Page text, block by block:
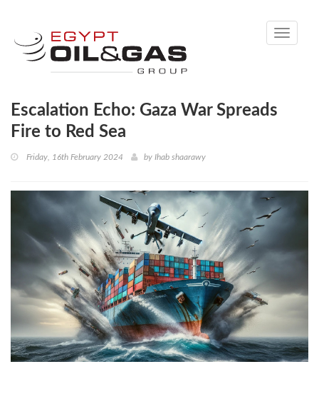
Toggle
Escalation Echo: Gaza War Spreads
Fire to Red Sea
Friday, 16th February 2024 by Ihab shaarawy